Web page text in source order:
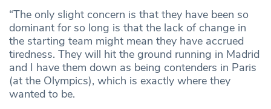
“The only slight concern is that they have been so
dominant for so long is that the lack of change in
the starting team might mean they have accrued
tiredness. They will hit the ground running in Madrid
and I have them down as being contenders in Paris
(at the Olympics), which is exactly where they
wanted to be.